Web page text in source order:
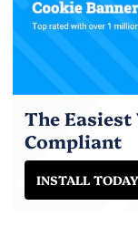
The Easiest
Compliant
INSTALL TODAY